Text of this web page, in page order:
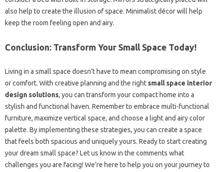
also help to create the illusion of space. Minimalist décor will help
keep the room feeling open and airy.
Conclusion: Transform Your Small Space Today!
Living in a small space doesn’t have to mean compromising on style
or comfort. With creative planning and the right small space interior
design solutions, you can transform your compact home into a
stylish and functional haven. Remember to embrace multi-functional
furniture, maximize vertical space, and choose a light and airy color
palette. By implementing these strategies, you can create a space
that feels both spacious and uniquely yours. Ready to start creating
your dream small space? Let us know in the comments what
challenges you are facing! We’re here to help you on your journey to